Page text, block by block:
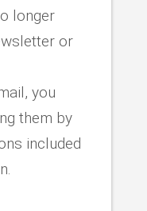
longer
or
you
them by
included